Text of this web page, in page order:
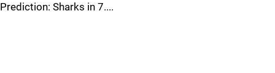
Prediction: Sharks in 7....